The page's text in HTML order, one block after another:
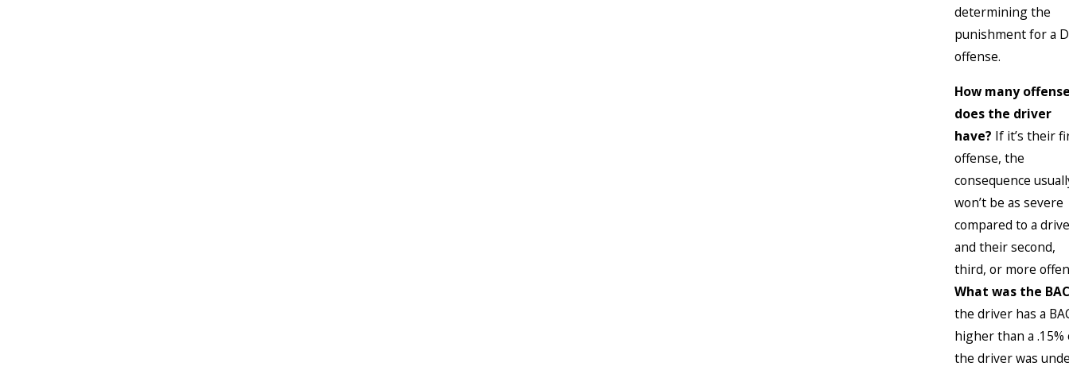
determining the
punishment for a
offense.
How many
does the driver
have? If it’s their
offense, the
consequence
won’t be as severe
compared to a
and their second,
third, or more
What was the
the driver has a
higher than a .15%
the driver was